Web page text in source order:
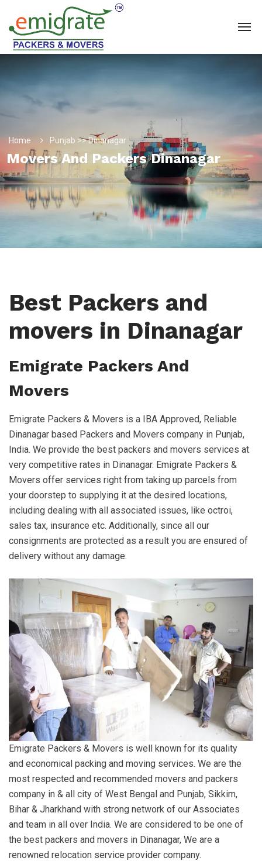
Home Punjab >> Dinanagar
Movers And Packers Dinanagar
Best Packers and
movers in Dinanagar
Emigrate Packers And
Movers
Emigrate Packers & Movers is a IBA Approved, Reliable
Dinanagar based Packers and Movers company in Punjab,
India. We provide the best packers and movers services at
very competitive rates in Dinanagar. Emigrate Packers &
Movers offer services right from taking up parcels from
your doorstep to supplying it at the desired locations,
including dealing with all associated issues, like octroi,
sales tax, insurance etc. Additionally, since all our
consignments are protected as a result you are ensured of
delivery without any damage.
Emigrate Packers & Movers is well known for its quality
and economical packing and moving services. We are the
most respected and recommended movers and packers
company in & all city of West Bengal and Punjab, Sikkim,
Bihar & Jharkhand with strong network of our Associates
and team in all over India. We are considered to be one of
the best packers and movers in Dinanagar, We are a
renowned relocation service provider company.